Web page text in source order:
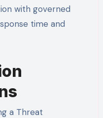
with governed
time and
a Threat